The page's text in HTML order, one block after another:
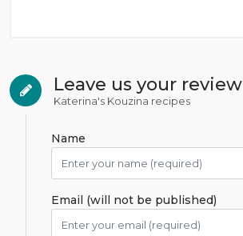
Leave us your review
Katerina's Kouzina recipes
Name
Email (will not be published)